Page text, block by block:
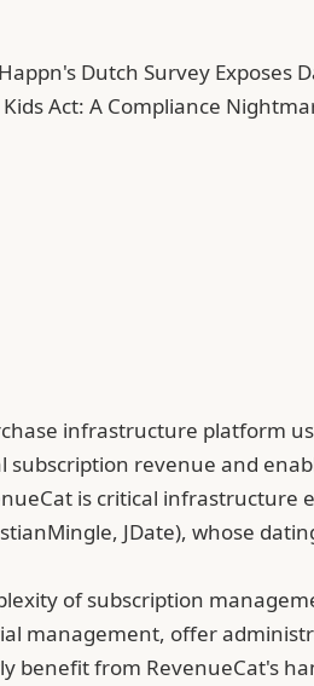
Happn's Dutch Survey Exposes
Kids Act: A Compliance
infrastructure platform
revenue and
is critical
JDate), whose
of subscription
management, offer
benefit from RevenueCat's